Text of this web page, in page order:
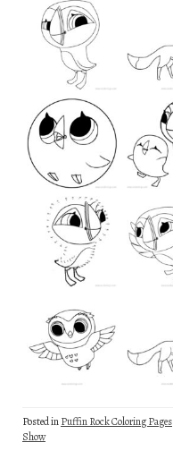
Posted inPuffin Rock Coloring Pages
Show